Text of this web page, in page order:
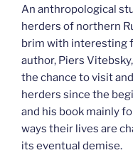
An anthropological
herders of northern
brim with interesting
author, Piers
the chance to visit
herders since the
and his book mainly
ways their lives are
its eventual demise.